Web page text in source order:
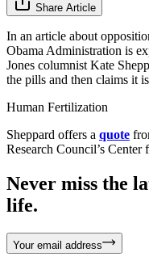
Share Article
In an article about
Obama Administration is
Jones columnist Kate
the pills and then claims it
Human Fertilization
Sheppard offers a quote
Research Council’s
Never miss the
life.
Your email address